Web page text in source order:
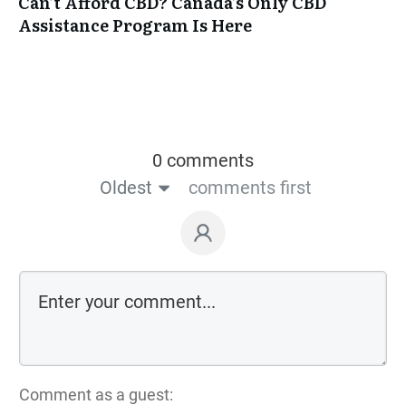
Assistance Program Is Here
0 comments
Oldest
comments first
Comment as a guest: